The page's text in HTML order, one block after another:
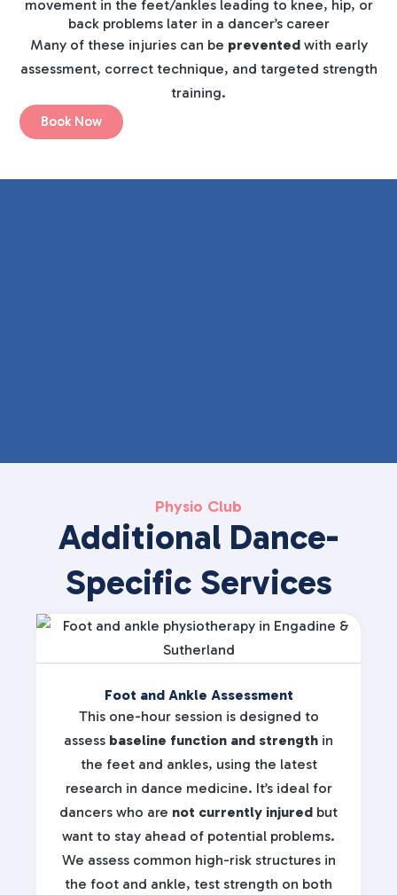
movement in the feet/ankles leading to knee, hip, or
back problems later in a dancer’s career
Many of these injuries can be preventedwith early
assessment, correct technique, and targeted strength
training.
Book Now
Physio Club
Additional Dance-
Specific Services
Foot and Ankle Assessment
This one-hour session is designed to
assess baseline function and strength in
the feet and ankles, using the latest
research in dance medicine. It’s ideal for
dancers who are not currently injured but
want to stay ahead of potential problems.
We assess common high-risk structures in
the foot and ankle, test strength on both